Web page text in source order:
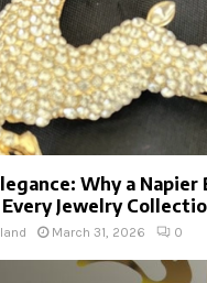
Why a Napier
Jewelry
March 31, 2026 0